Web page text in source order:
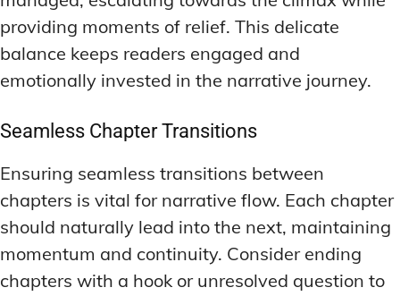
providing moments of relief. This delicate
balance keeps readers engaged and
emotionally invested in the narrative journey.
Seamless Chapter Transitions
Ensuring seamless transitions between
chapters is vital for narrative flow. Each chapter
should naturally lead into the next, maintaining
momentum and continuity. Consider ending
chapters with a hook or unresolved question to